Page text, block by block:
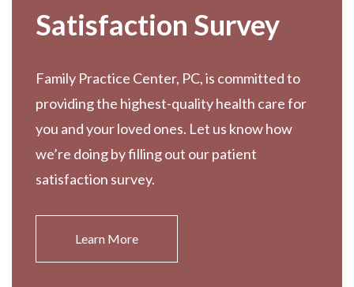
Satisfaction Survey
Family Practice Center, PC, is committed to
providing the highest-quality health care for
you and your loved ones. Let us know how
we’re doing by filling out our patient
satisfaction survey.
Learn More